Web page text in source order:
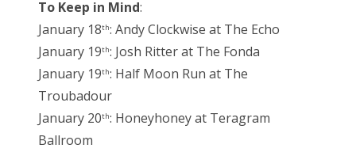
To Keep in Mind:
January 18th: Andy Clockwise at The Echo
January 19th: Josh Ritter at The Fonda
January 19th: Half Moon Run at The
Troubadour
January 20th: Honeyhoney at Teragram
Ballroom